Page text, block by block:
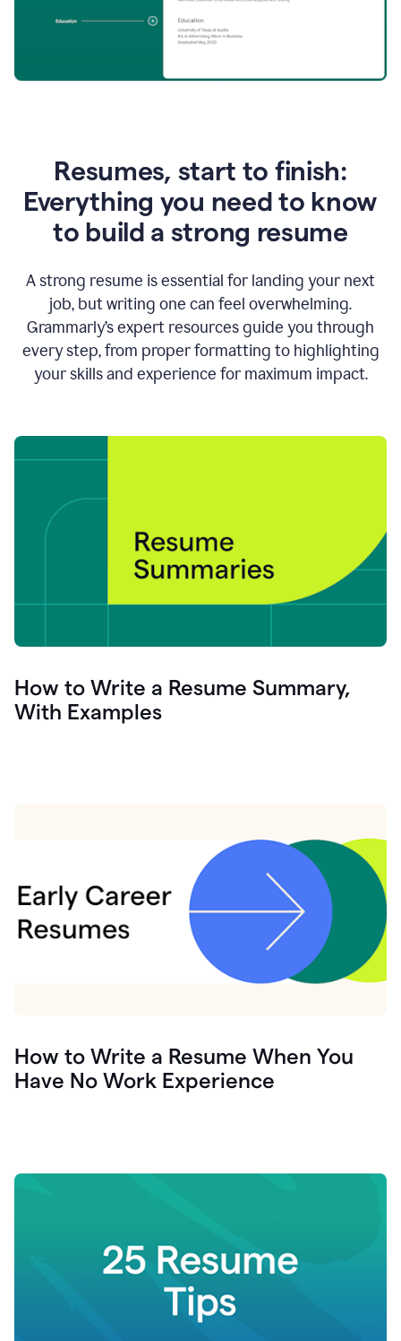
Resumes, start to finish:
Everything you need to know
to build a strong resume
A strong resume is essential for landing your next
job, but writing one can feel overwhelming.
Grammarly’s expert resources guide you through
every step, from proper formatting to highlighting
your skills and experience for maximum impact.
How to Write a Resume Summary,
With Examples
How to Write a Resume When You
Have No Work Experience